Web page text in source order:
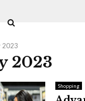
2023
2023
Shopping